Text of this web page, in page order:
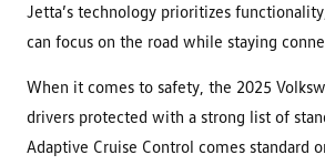
Jetta’s technology prioritizes
can focus on the road while staying
When it comes to safety, the 2025
drivers protected with a strong list of
Adaptive Cruise Control comes standard